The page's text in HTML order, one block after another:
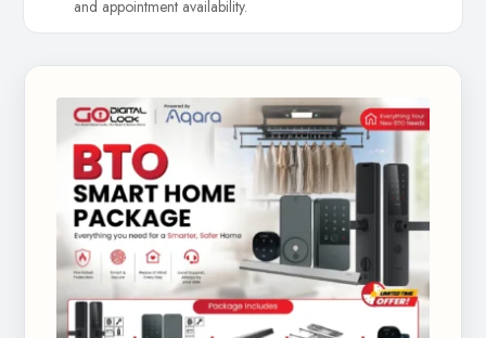
and appointment availability.